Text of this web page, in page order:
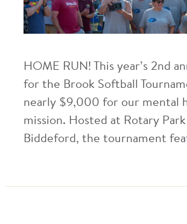
HOME RUN! This year’s 2nd
for the Brook Softball
nearly $9,000 for our mental
mission. Hosted at Rotary
Biddeford, the tournament